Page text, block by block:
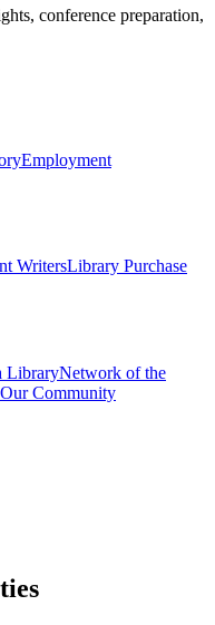
conference preparation,
Employment
WritersLibrary Purchase
LibraryNetwork of the
Our Community